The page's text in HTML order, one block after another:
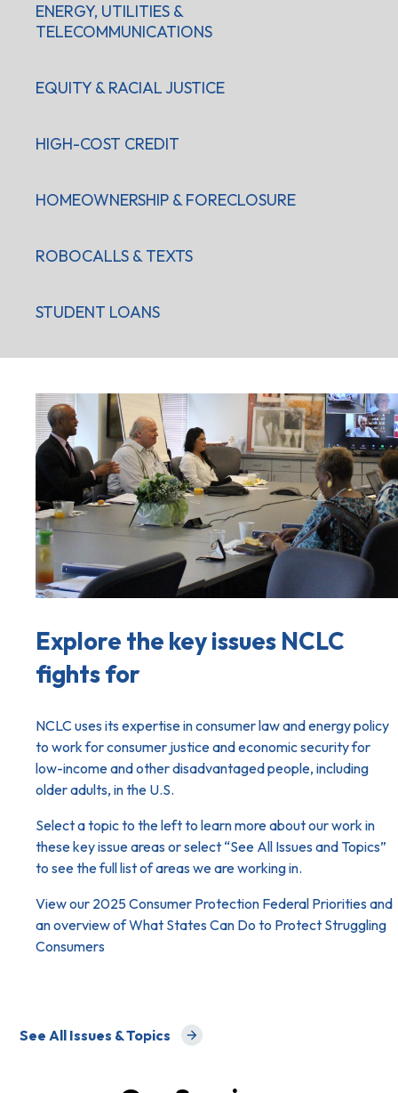
ENERGY, UTILITIES &
TELECOMMUNICATIONS
EQUITY & RACIAL JUSTICE
HIGH-COST CREDIT
HOMEOWNERSHIP & FORECLOSURE
ROBOCALLS & TEXTS
STUDENT LOANS
Explore the key issues NCLC
fights for
NCLC uses its expertise in consumer law and energy policy
to work for consumer justice and economic security for
low-income and other disadvantaged people, including
older adults, in the U.S.
Select a topic to the left to learn more about our work in
these key issue areas or select “See All Issues and Topics”
to see the full list of areas we are working in.
View our 2025 Consumer Protection Federal Priorities and
an overview ofWhat States Can Do to Protect Struggling
Consumers
See All Issues & Topics